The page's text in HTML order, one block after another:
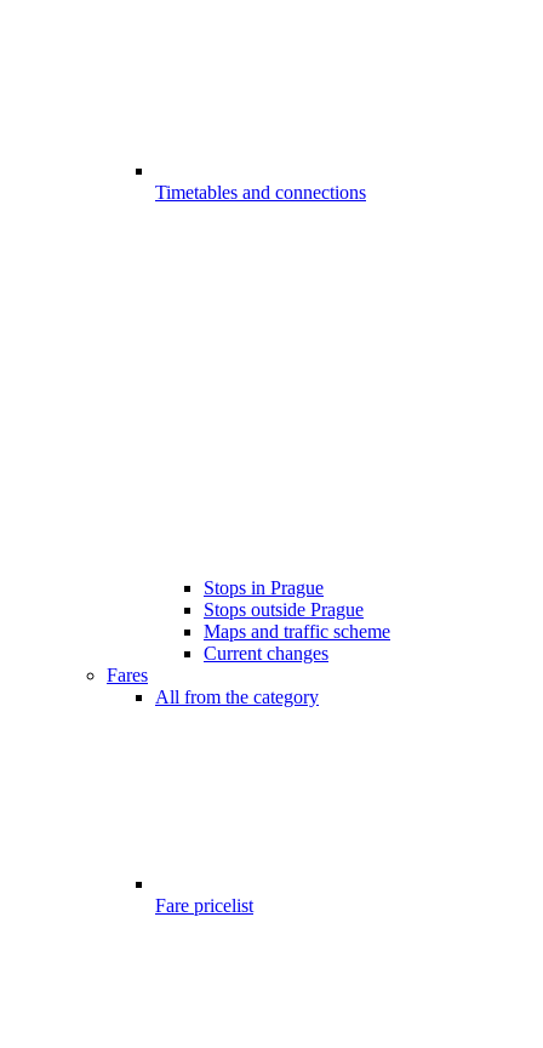
Timetables and connections
Stops in Prague
Stops outside Prague
Maps and traffic scheme
Current changes
Fares
All from the category
Fare pricelist